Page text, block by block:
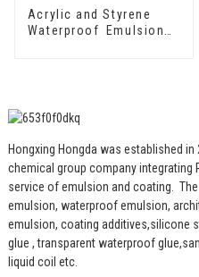
Acrylic and Styrene
Waterproof Emulsion
Coating
Hongxing Hongda was established
chemical group company integrating
service of emulsion and coating.
emulsion, waterproof emulsion,
emulsion, coating additives,silicone
glue , transparent waterproof
liquid coil etc.